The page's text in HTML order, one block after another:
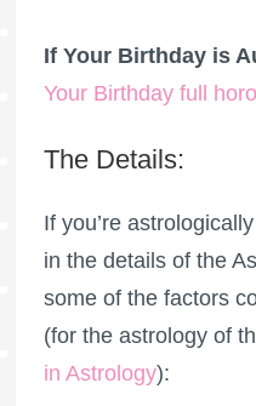
If Your Birthday is
Your Birthday full
The Details:
If you’re
in the details of the
some of the factors
(for the astrology of
in Astrology):